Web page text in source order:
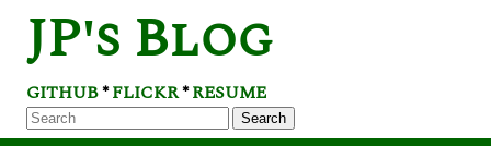
JP's Blog
GITHUB*FLICKR*RESUME
Search